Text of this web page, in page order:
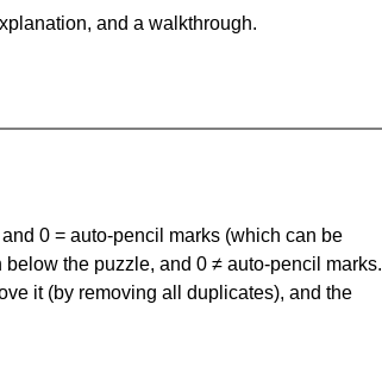
and a walkthrough.
0 = auto-pencil marks (which can be
the puzzle, and 0 ≠ auto-pencil marks.
it (by removing all duplicates), and the